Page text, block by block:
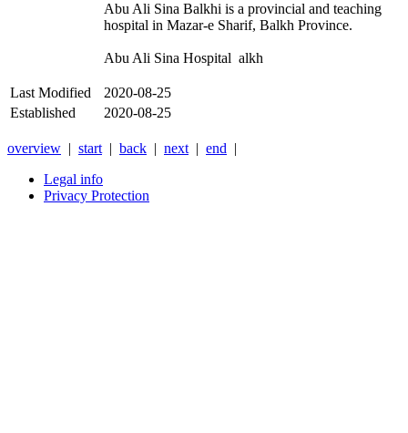
Abu Ali Sina Balkhi is a provincial and teaching
hospital in Mazar-e Sharif, Balkh Province.
Abu Ali Sina Hospital alkh
Last Modified
2020-08-25
Established
2020-08-25
overview | start | back | next | end |
Legal info
Privacy Protection